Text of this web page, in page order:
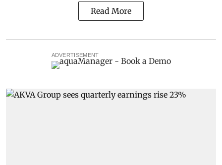
Read More
ADVERTISEMENT